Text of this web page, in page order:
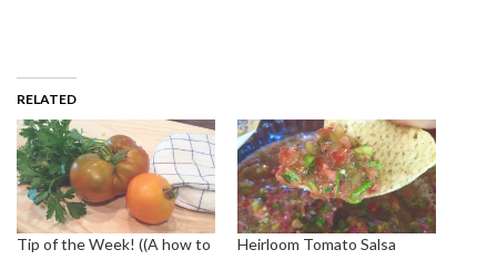
RELATED
Tip of the Week! ((A how to
Heirloom Tomato Salsa